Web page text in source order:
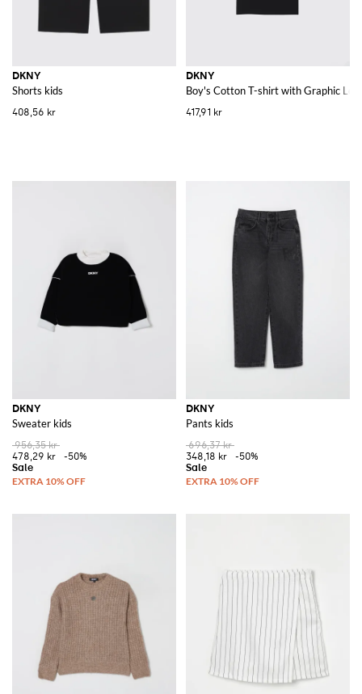
DKNY
Shorts kids
408,56 kr
DKNY
Boy's Cotton T-shirt with Graphic
417,91 kr
DKNY
Sweater kids
956,35 kr
478,29 kr
-50%
DKNY
Pants kids
696,37 kr
348,18 kr
-50%